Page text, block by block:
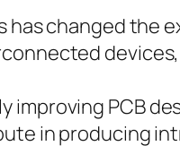
has changed the
improving PCB
in producing